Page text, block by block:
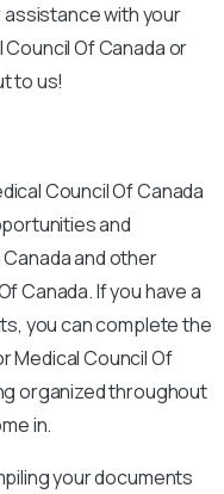
with your
Of Canada or
to us!
Council Of Canada
and
and other
Canada. If you have a
you can complete the
Medical Council Of
organized throughout
in.
your documents